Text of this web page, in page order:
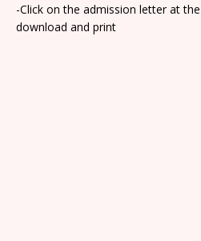
-Click on the admission letter at
download and print